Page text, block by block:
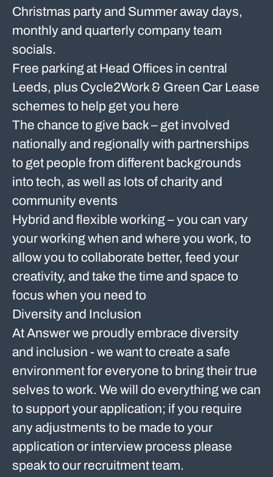
Christmas party and Summer away days,
monthly and quarterly company team
socials.
Free parking at Head Offices in central
Leeds, plus Cycle2Work & Green Car Lease
schemes to help get you here
The chance to give back – get involved
nationally and regionally with partnerships
to get people from different backgrounds
into tech, as well as lots of charity and
community events
Hybrid and flexible working – you can vary
your working when and where you work, to
allow you to collaborate better, feed your
creativity, and take the time and space to
focus when you need to
Diversity and Inclusion
At Answer we proudly embrace diversity
and inclusion - we want to create a safe
environment for everyone to bring their true
selves to work. We will do everything we can
to support your application; if you require
any adjustments to be made to your
application or interview process please
speak to our recruitment team.